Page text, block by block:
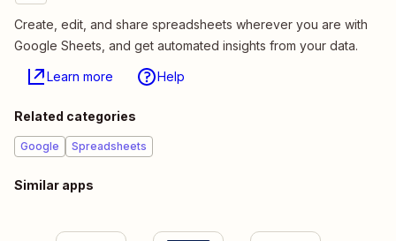
Create, edit, and share spreadsheets wherever you are with
Google Sheets, and get automated insights from your data.
Learn more Help
Related categories
Google Spreadsheets
Similar apps